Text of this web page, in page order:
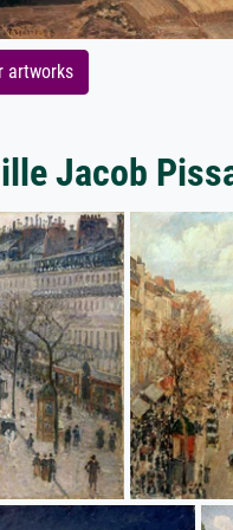
artworks
Jacob